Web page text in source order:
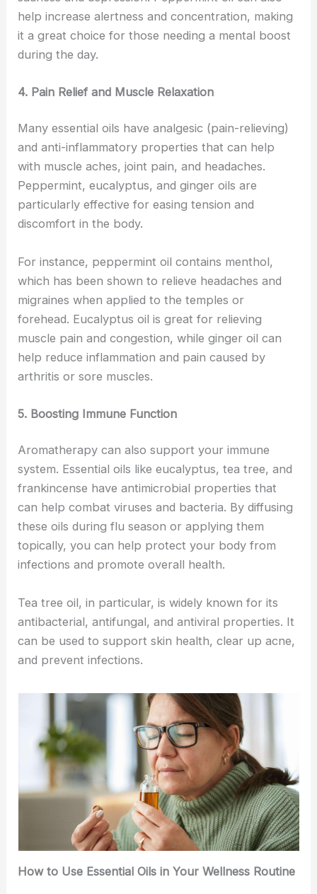
help increase alertness and concentration, making
it a great choice for those needing a mental boost
during the day.
4. Pain Relief and Muscle Relaxation
Many essential oils have analgesic (pain-relieving)
and anti-inflammatory properties that can help
with muscle aches, joint pain, and headaches.
Peppermint, eucalyptus, and ginger oils are
particularly effective for easing tension and
discomfort in the body.
For instance, peppermint oil contains menthol,
which has been shown to relieve headaches and
migraines when applied to the temples or
forehead. Eucalyptus oil is great for relieving
muscle pain and congestion, while ginger oil can
help reduce inflammation and pain caused by
arthritis or sore muscles.
5. Boosting Immune Function
Aromatherapy can also support your immune
system. Essential oils like eucalyptus, tea tree, and
frankincense have antimicrobial properties that
can help combat viruses and bacteria. By diffusing
these oils during flu season or applying them
topically, you can help protect your body from
infections and promote overall health.
Tea tree oil, in particular, is widely known for its
antibacterial, antifungal, and antiviral properties. It
can be used to support skin health, clear up acne,
and prevent infections.
How to Use Essential Oils in Your Wellness Routine